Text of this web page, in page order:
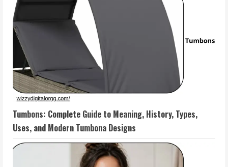
Tumbons: Complete Guide to Meaning, History, Types,
Uses, and Modern Tumbona Designs